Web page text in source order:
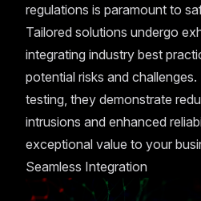
regulations is paramount to
Tailored solutions undergo
integrating industry best
potential risks and
testing, they demonstrate
intrusions and enhanced
exceptional value to your
Seamless Integration